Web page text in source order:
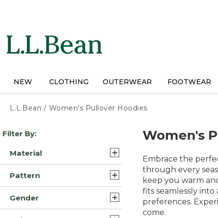
NEW CLOTHING OUTERWEAR FOOTWEAR
L.L.Bean / Women's Pullover Hoodies
Skip
to
results
Filter By:
Material
Cotton Blend (6)
Cotton (3)
Pattern
Plaid (2)
Gender
Women's
Embrace the
through every
keep you warm
fits seamlessly
preferences.
come.